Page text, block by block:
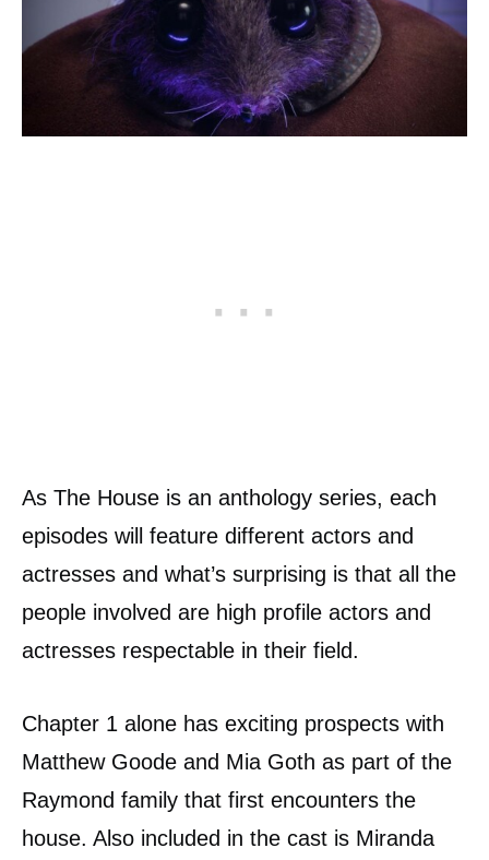
As The House is an anthology series, each
episodes will feature different actors and
actresses and what’s surprising is that all the
people involved are high profile actors and
actresses respectable in their field.
Chapter 1 alone has exciting prospects with
Matthew Goode and Mia Goth as part of the
Raymond family that first encounters the
house. Also included in the cast is Miranda